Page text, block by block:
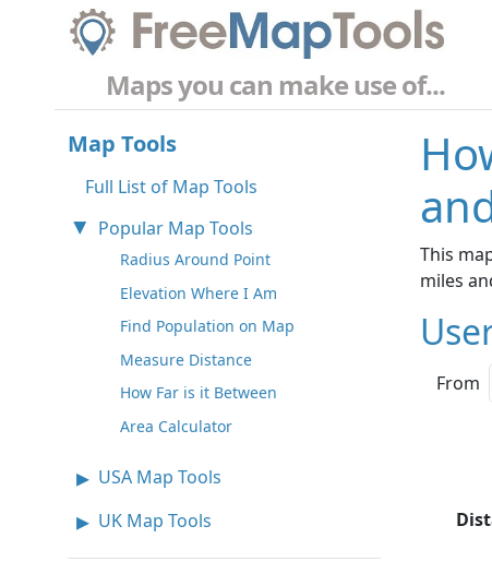
Maps you can make use of...
Map Tools
Full List of Map Tools
Popular Map Tools
Radius Around Point
Elevation Where I Am
Find Population on Map
Measure Distance
How Far is it Between
Area Calculator
USA Map Tools
UK Map Tools
This
miles
From